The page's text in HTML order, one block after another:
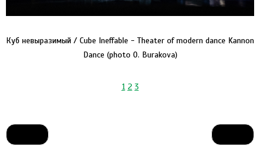
Куб невыразимый / Cube Ineffable - Theater of modern dance Kannon
Dance (photo O. Burakova)
1 2 3